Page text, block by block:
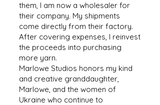
them, I am now a wholesaler for
their company. My shipments
come directly from their factory.
After covering expenses, I reinvest
the proceeds into purchasing
more yarn.
Marlowe Studios honors my kind
and creative granddaughter,
Marlowe, and the women of
Ukraine who continue to